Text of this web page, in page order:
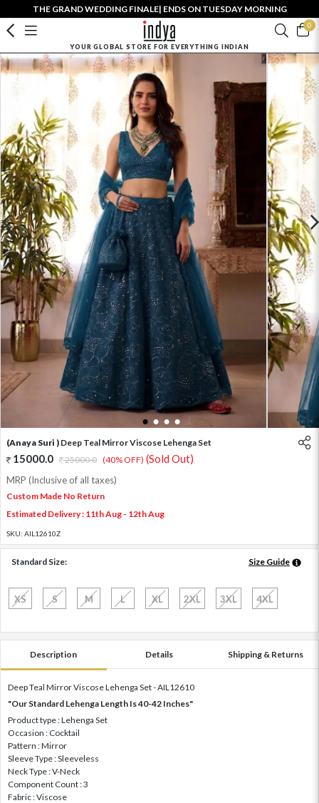
THE GRAND WEDDING FINALE| ENDS ON TUESDAY MORNING
0
YOUR GLOBAL STORE FOR EVERYTHING INDIAN
1 2 3 4
(Anaya Suri ) Deep Teal Mirror Viscose Lehenga Set
15000.0 25000.0 (40% OFF) (Sold Out)
MRP (Inclusive of all taxes)
Custom Made No Return
Estimated Delivery : 11th Aug - 12th Aug
SKU: AIL12610Z
Standard Size: Size Guide
XS S M L XL 2XL 3XL 4XL
Description Details Shipping & Returns
Deep Teal Mirror Viscose Lehenga Set - AIL12610
"Our Standard Lehenga Length Is 40-42 Inches"
Product type : Lehenga Set
Occasion : Cocktail
Pattern : Mirror
Sleeve Type : Sleeveless
Neck Type : V-Neck
Component Count : 3
Fabric : Viscose